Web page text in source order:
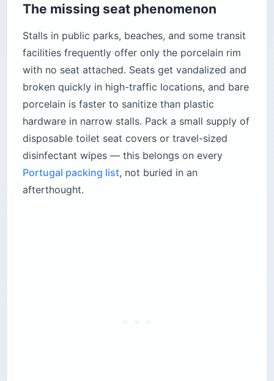
The missing seat phenomenon
Stalls in public parks, beaches, and some transit
facilities frequently offer only the porcelain rim
with no seat attached. Seats get vandalized and
broken quickly in high-traffic locations, and bare
porcelain is faster to sanitize than plastic
hardware in narrow stalls. Pack a small supply of
disposable toilet seat covers or travel-sized
disinfectant wipes — this belongs on every
Portugal packing list, not buried in an
afterthought.